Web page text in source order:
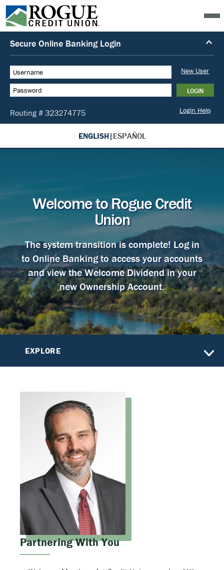
ENGLISH| ESPAÑOL
Welcome to Rogue Credit
Union
The system transition is complete! Log in
to Online Banking to access your accounts
and view the Welcome Dividend in your
new Ownership Account.
EXPLORE
Partnering With You